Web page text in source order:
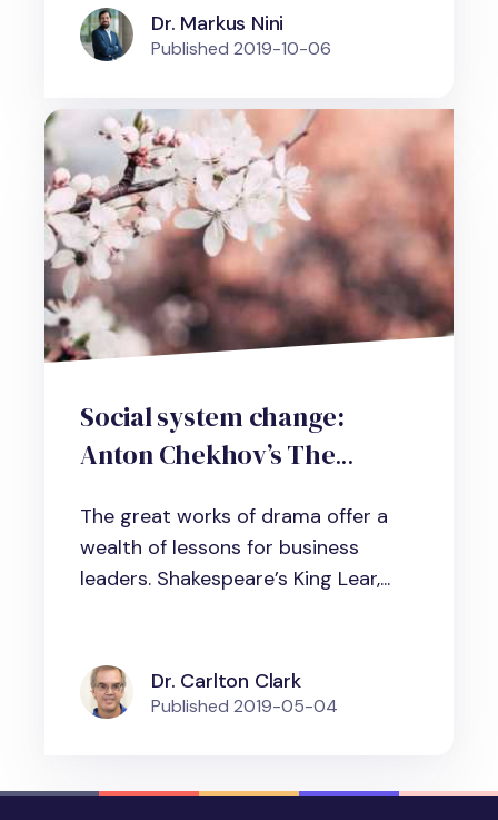
Dr. Markus Nini
Published 2019-10-06
Social system change:
Anton Chekhov’s The
lessons for business leaders
The great works of drama offer a
wealth of lessons for business
leaders. Shakespeare’s King Lear,...
Dr. Carlton Clark
Published 2019-05-04